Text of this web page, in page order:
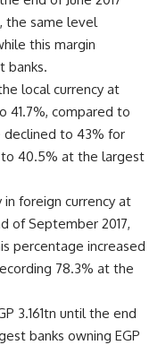
the same level
this margin
banks.
local currency at
41.7%, compared to
declined to 43% for
40.5% at the largest
foreign currency at
of September 2017,
percentage increased
78.3% at the
3.161tn until the end
banks owning EGP